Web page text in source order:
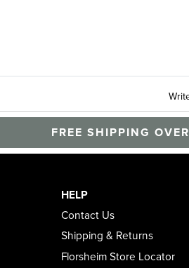
FREE SHIPPING
HELP
Contact Us
Shipping & Returns
Florsheim Store Locator